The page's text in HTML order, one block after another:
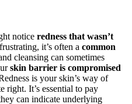
notice redness that wasn’t
it’s often a common
cleansing can sometimes
skin barrier is compromised
is your skin’s way of
right. It’s essential to pay
can indicate underlying